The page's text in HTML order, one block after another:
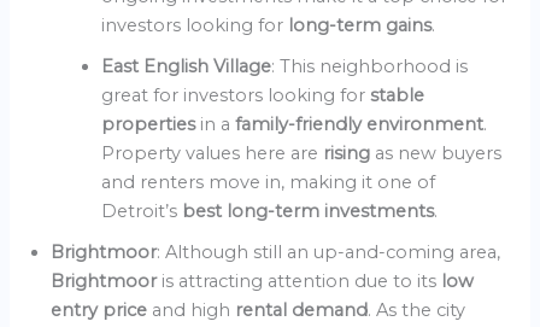
investors looking for long-term gains.
East English Village: This neighborhood is
great for investors looking forstable
properties in afamily-friendly environment.
Property values here are rising as new buyers
and renters move in, making it one of
Detroit’s best long-term investments.
Brightmoor: Although still an up-and-coming area,
Brightmoor is attracting attention due to its low
entry price and high rental demand. As the city